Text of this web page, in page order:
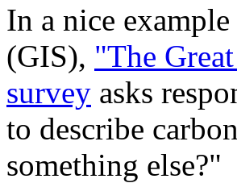
In a nice
(GIS), "The
survey asks
to describe
something else?"